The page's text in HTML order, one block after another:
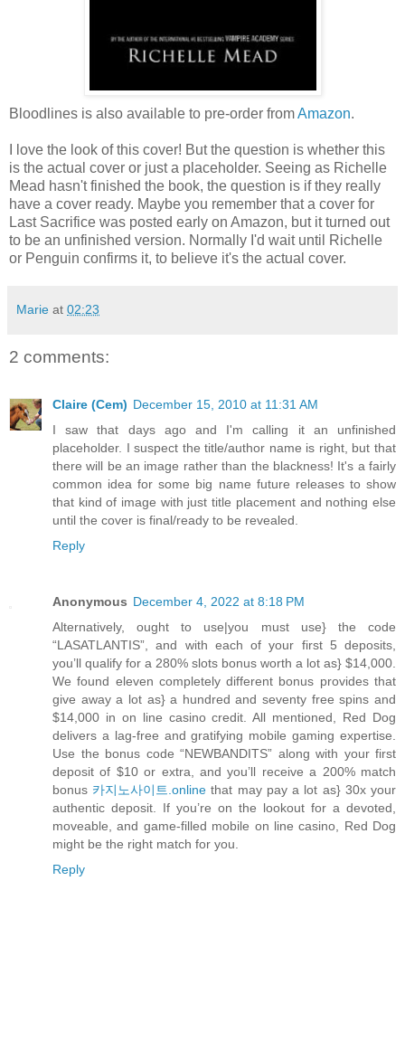
Bloodlines is also available to pre-order fromAmazon.
I love the look of this cover! But the question is whether this
is the actual cover or just a placeholder. Seeing as Richelle
Mead hasn't finished the book, the question is if they really
have a cover ready. Maybe you remember that a cover for
Last Sacrifice was posted early on Amazon, but it turned out
to be an unfinished version. Normally I'd wait until Richelle
or Penguin confirms it, to believe it's the actual cover.
Marie at 02:23
2 comments:
Claire (Cem) December 15, 2010 at 11:31 AM
I saw that days ago and I'm calling it an unfinished
placeholder. I suspect the title/author name is right, but that
there will be an image rather than the blackness! It's a fairly
common idea for some big name future releases to show
that kind of image with just title placement and nothing else
until the cover is final/ready to be revealed.
Reply
Anonymous December 4, 2022 at 8:18 PM
Alternatively, ought to use|you must use} the code
“LASATLANTIS”, and with each of your first 5 deposits,
you’ll qualify for a 280% slots bonus worth a lot as} $14,000.
We found eleven completely different bonus provides that
give away a lot as} a hundred and seventy free spins and
$14,000 in on line casino credit. All mentioned, Red Dog
delivers a lag-free and gratifying mobile gaming expertise.
Use the bonus code “NEWBANDITS” along with your first
deposit of $10 or extra, and you’ll receive a 200% match
bonus 카지노사이트.online that may pay a lot as} 30x your
authentic deposit. If you’re on the lookout for a devoted,
moveable, and game-filled mobile on line casino, Red Dog
might be the right match for you.
Reply